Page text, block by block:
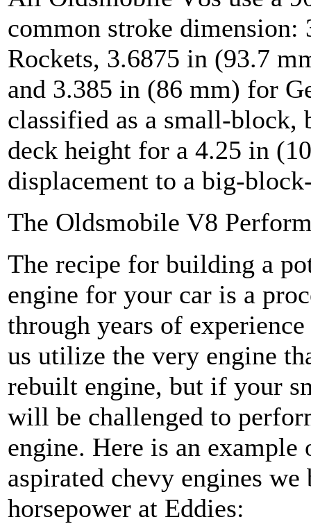
common stroke
Rockets, 3.6875 in (93.7
and 3.385 in (86 mm) for
classified as a small-block,
deck height for a 4.25 in
displacement to a big-
The Oldsmobile V8
The recipe for building a
engine for your car is a
through years of
us utilize the very engine
rebuilt engine, but if your
will be challenged to
engine. Here is an
aspirated chevy engines
horsepower at Eddies: